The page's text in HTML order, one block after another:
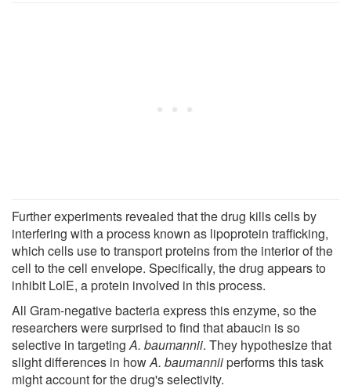
Further experiments revealed that the drug kills cells by
interfering with a process known as lipoprotein trafficking,
which cells use to transport proteins from the interior of the
cell to the cell envelope. Specifically, the drug appears to
inhibit LolE, a protein involved in this process.
All Gram-negative bacteria express this enzyme, so the
researchers were surprised to find that abaucin is so
selective in targetingA. baumannii. They hypothesize that
slight differences in howA. baumanniiperforms this task
might account for the drug's selectivity.